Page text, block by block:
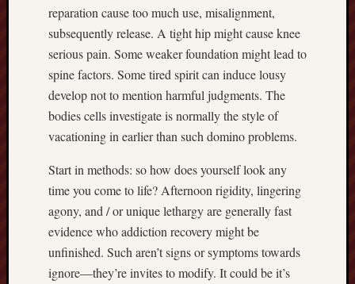
reparation cause too much use, misalignment,
subsequently release. A tight hip might cause knee
serious pain. Some weaker foundation might lead to
spine factors. Some tired spirit can induce lousy
develop not to mention harmful judgments. The
bodies cells investigate is normally the style of
vacationing in earlier than such domino problems.
Start in methods: so how does yourself look any
time you come to life? Afternoon rigidity, lingering
agony, and / or unique lethargy are generally fast
evidence who addiction recovery might be
unfinished. Such aren’t signs or symptoms towards
ignore—they’re invites to modify. It could be it’s